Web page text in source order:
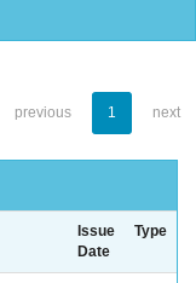
previous 1 next
Issue
Date
Type